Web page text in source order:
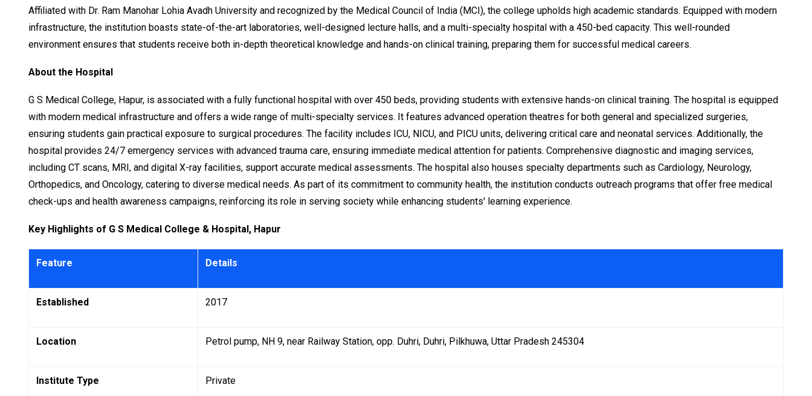
Affiliated with Dr. Ram Manohar Lohia Avadh University and recognized by the Medical Council of India (MCI), the college upholds high academic standards. Equipped with modern
infrastructure, the institution boasts state-of-the-art laboratories, well-designed lecture halls, and a multi-specialty hospital with a 450-bed capacity. This well-rounded
environment ensures that students receive both in-depth theoretical knowledge and hands-on clinical training, preparing them for successful medical careers.
About the Hospital
G S Medical College, Hapur, is associated with a fully functional hospital with over 450 beds, providing students with extensive hands-on clinical training. The hospital is equipped
with modern medical infrastructure and offers a wide range of multi-specialty services. It features advanced operation theatres for both general and specialized surgeries,
ensuring students gain practical exposure to surgical procedures. The facility includes ICU, NICU, and PICU units, delivering critical care and neonatal services. Additionally, the
hospital provides 24/7 emergency services with advanced trauma care, ensuring immediate medical attention for patients. Comprehensive diagnostic and imaging services,
including CT scans, MRI, and digital X-ray facilities, support accurate medical assessments. The hospital also houses specialty departments such as Cardiology, Neurology,
Orthopedics, and Oncology, catering to diverse medical needs. As part of its commitment to community health, the institution conducts outreach programs that offer free medical
check-ups and health awareness campaigns, reinforcing its role in serving society while enhancing students' learning experience.
Key Highlights of G S Medical College & Hospital, Hapur
Feature Details
Established 2017
Location Petrol pump, NH 9, near Railway Station, opp. Duhri, Duhri, Pilkhuwa, Uttar Pradesh 245304
Institute Type Private